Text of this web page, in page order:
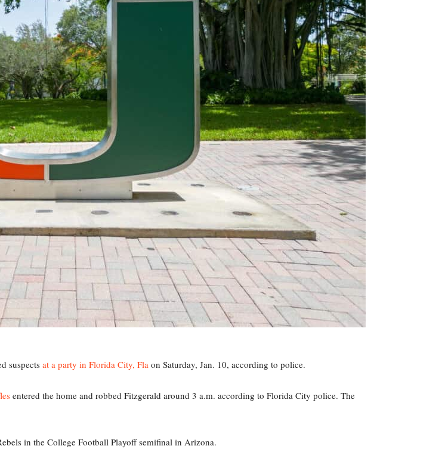
suspects at a party in Florida City, Fla on Saturday, Jan. 10, according to police.
entered the home and robbed Fitzgerald around 3 a.m. according to Florida City police. The
in the College Football Playoff semifinal in Arizona.